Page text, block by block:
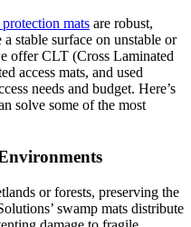
mats are robust,
stable surface on unstable or
offer CLT (Cross Laminated
access mats, and used
needs and budget. Here’s
solve some of the most
or forests, preserving the
swamp mats distribute